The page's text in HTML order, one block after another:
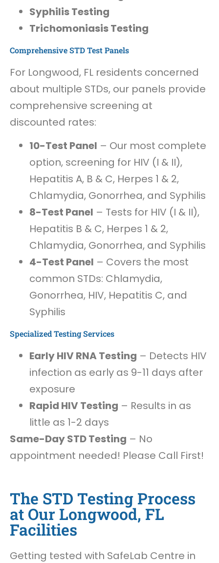
Syphilis Testing
Trichomoniasis Testing
Comprehensive STD Test Panels
For Longwood, FL residents concerned
about multiple STDs, our panels provide
comprehensive screening at
discounted rates:
10-Test Panel – Our most complete
option, screening for HIV (I & II),
Hepatitis A, B & C, Herpes 1 & 2,
Chlamydia, Gonorrhea, and Syphilis
8-Test Panel – Tests for HIV (I & II),
Hepatitis B & C, Herpes 1 & 2,
Chlamydia, Gonorrhea, and Syphilis
4-Test Panel – Covers the most
common STDs: Chlamydia,
Gonorrhea, HIV, Hepatitis C, and
Syphilis
Specialized Testing Services
Early HIV RNA Testing – Detects HIV
infection as early as 9-11 days after
exposure
Rapid HIV Testing – Results in as
little as 1-2 days
Same-Day STD Testing – No
appointment needed! Please Call First!
The STD Testing Process
at Our Longwood, FL
Facilities
Getting tested with SafeLab Centre in